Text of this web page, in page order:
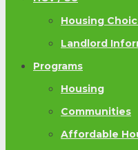
Housing
Landlord
Programs
Housing
Communities
Affordable